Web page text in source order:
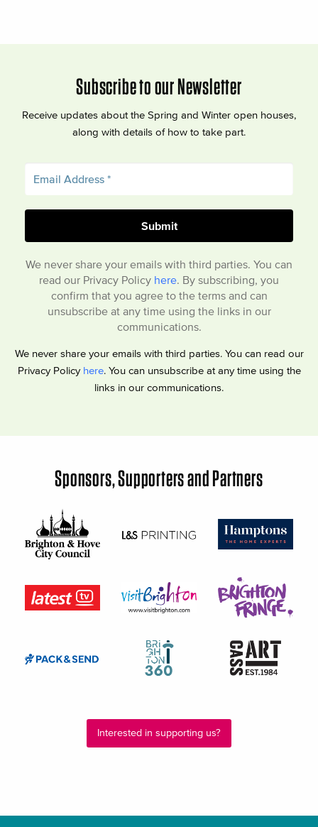
Subscribe to our Newsletter
Receive updates about the Spring and Winter open houses,
along with details of how to take part.
We never share your emails with third parties. You can
read our Privacy Policy here. By subscribing, you
confirm that you agree to the terms and can
unsubscribe at any time using the links in our
communications.
We never share your emails with third parties. You can read our
Privacy Policy here. You can unsubscribe at any time using the
links in our communications.
Sponsors, Supporters and Partners
Interested in supporting us?